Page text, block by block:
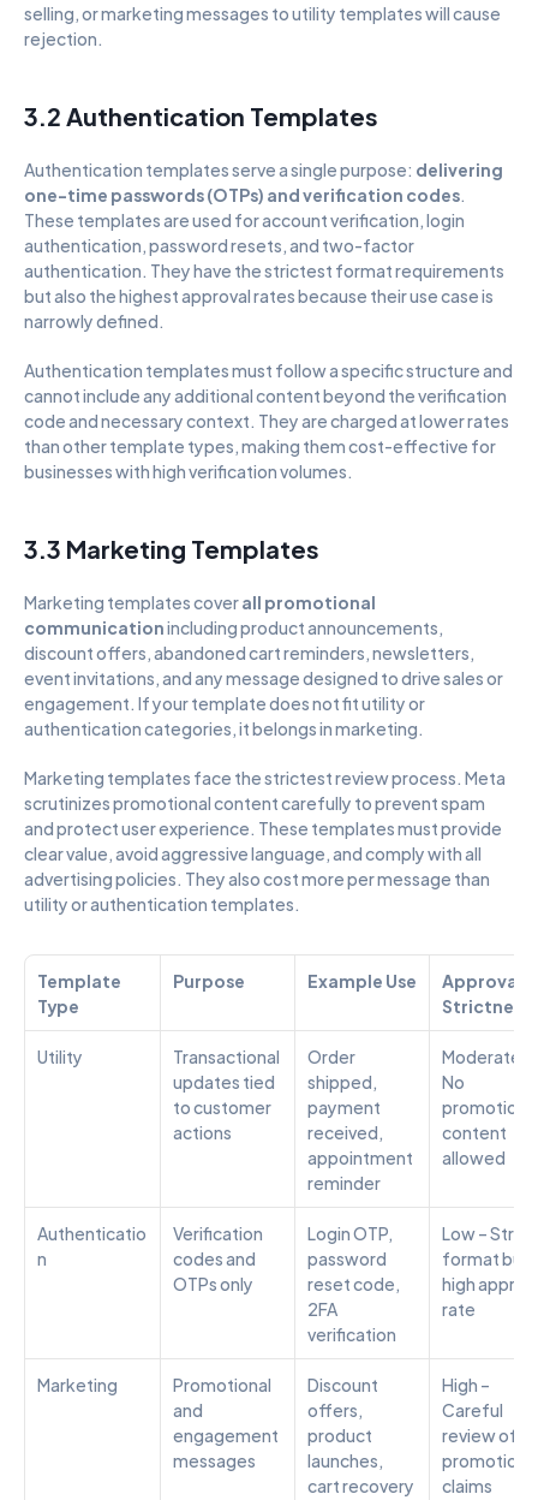
selling, or marketing messages to utility templates will cause
rejection.
3.2 Authentication Templates
Authentication templates serve a single purpose: delivering
one-time passwords (OTPs) and verification codes.
These templates are used for account verification, login
authentication, password resets, and two-factor
authentication. They have the strictest format requirements
but also the highest approval rates because their use case is
narrowly defined.
Authentication templates must follow a specific structure and
cannot include any additional content beyond the verification
code and necessary context. They are charged at lower rates
than other template types, making them cost-effective for
businesses with high verification volumes.
3.3 Marketing Templates
Marketing templates cover all promotional
communication including product announcements,
discount offers, abandoned cart reminders, newsletters,
event invitations, and any message designed to drive sales or
engagement. If your template does not fit utility or
authentication categories, it belongs in marketing.
Marketing templates face the strictest review process. Meta
scrutinizes promotional content carefully to prevent spam
and protect user experience. These templates must provide
clear value, avoid aggressive language, and comply with all
advertising policies. They also cost more per message than
utility or authentication templates.
Template
Type
Purpose Example Use
Approval
Strictness
Utility
Transactional
updates tied
to customer
actions
Order
shipped,
payment
received,
appointment
reminder
Moderate –
No
content
allowed
Authenticatio
n
Verification
codes and
OTPs only
Login OTP,
password
reset code,
2FA
verification
Low – Strict
format but
high
rate
Marketing
Promotional
and
engagement
messages
Discount
offers,
product
launches,
cart recovery
High –
Careful
review of all
claims